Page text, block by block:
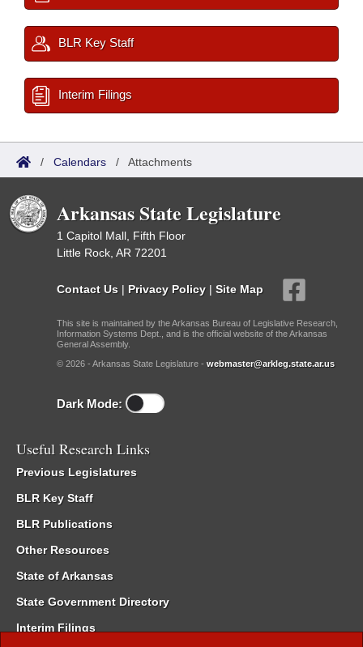
BLR Key Staff
Interim Filings
/ Calendars / Attachments
Arkansas State Legislature
1 Capitol Mall, Fifth Floor
Little Rock, AR 72201
Contact Us | Privacy Policy | Site Map
This site is maintained by the Arkansas Bureau of Legislative Research,
Information Systems Dept., and is the official website of the Arkansas
General Assembly.
© 2026 - Arkansas State Legislature - webmaster@arkleg.state.ar.us
Dark Mode:
Useful Research Links
Previous Legislatures
BLR Key Staff
BLR Publications
Other Resources
State of Arkansas
State Government Directory
Interim Filings